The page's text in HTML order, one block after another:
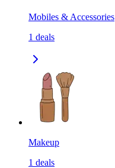
Mobiles & Accessories
1 deals
Makeup
1 deals